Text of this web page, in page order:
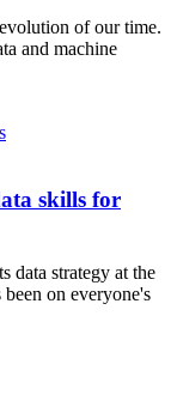
of our time.
and machine
skills for
data strategy at the
on everyone's